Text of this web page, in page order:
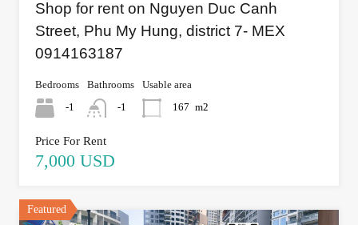
Shop for rent on Nguyen Duc Canh
Street, Phu My Hung, district 7- MEX
0914163187
Bedrooms
-1
Bathrooms
-1
Usable area
167 m2
Price For Rent
7,000 USD
Featured